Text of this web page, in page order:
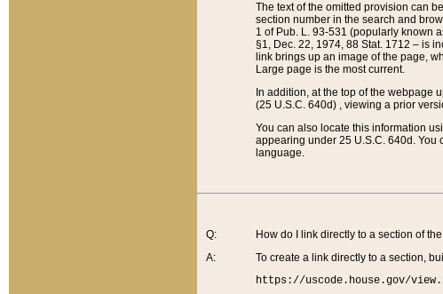
The text of the omitted provision can
section number in the search and
1 of Pub. L. 93-531 (popularly known
§1, Dec. 22, 1974, 88 Stat. 1712 – is
link brings up an image of the page,
Large page is the most current.
In addition, at the top of the webpage
(25 U.S.C. 640d) , viewing a prior
You can also locate this information
appearing under 25 U.S.C. 640d. You
language.
Q:
A:
How do I link directly to a section of
To create a link directly to a section,
https://uscode.house.gov/